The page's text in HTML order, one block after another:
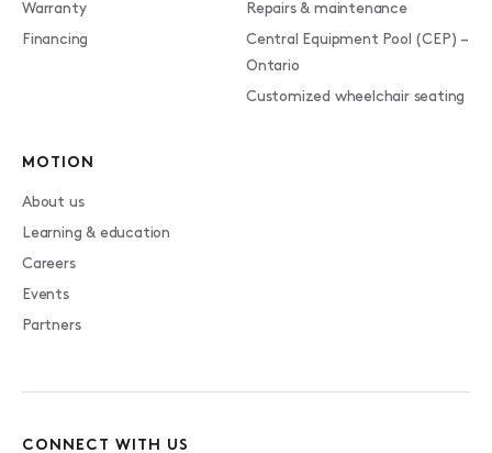
Warranty
Financing
Repairs & maintenance
Central Equipment Pool (CEP) –
Ontario
Customized wheelchair seating
MOTION
About us
Learning & education
Careers
Events
Partners
CONNECT WITH US